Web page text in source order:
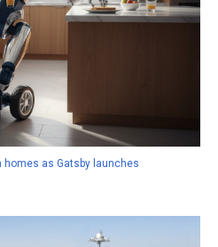
homes as Gatsby launches